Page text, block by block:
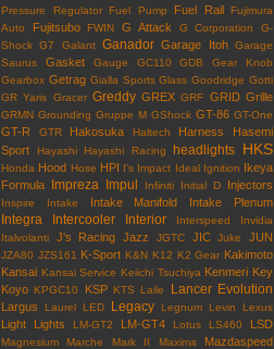
Pressure Regulator
Fuel Pump Fuel Rail
Fujimura
Auto
Fujitsubo FWIN G Attack G Corporation
G-
Shock G7 Galant Ganador Garage Itoh Garage
Saurus
Gasket Gauge GC110 GDB
Gear Knob
Gearbox Getrag Gialla Sports Glass Goodridge Gotti
GR Yaris Gracer Greddy GREX GRF GRID Grille
GRMN Grounding Gruppe M GShock GT-86 GT-One
GT-R GTR Hakosuka Haltech Harness
Hasemi
Sport
Hayashi Hayashi Racing headlights HKS
Honda Hood Hose HPI I's Impact Ideal Ignition Ikeya
Formula Impreza Impul Infiniti Initial D Injectors
Inspire Intake Intake Manifold Intake Plenum
Integra Intercooler Interior Interspeed
Invidia
Italvolanti
J's Racing Jazz JGTC JIC Juke JUN
JZA80 JZS161 K-Sport K&N K12 K2 Gear Kakimoto
Kansai Kansai Service Keiichi Tsuchiya Kenmeri Key
Koyo KPGC10 KSP KTS Laile Lancer Evolution
Largus Laurel LED Legacy Legnum Levin Lexus
Light Lights LM-GT2 LM-GT4 Lotus LS460 LSD
Magnesium Marche Mark II Maxima
Mazdaspeed